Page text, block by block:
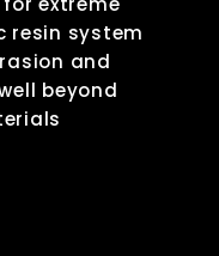
resin system
and
beyond